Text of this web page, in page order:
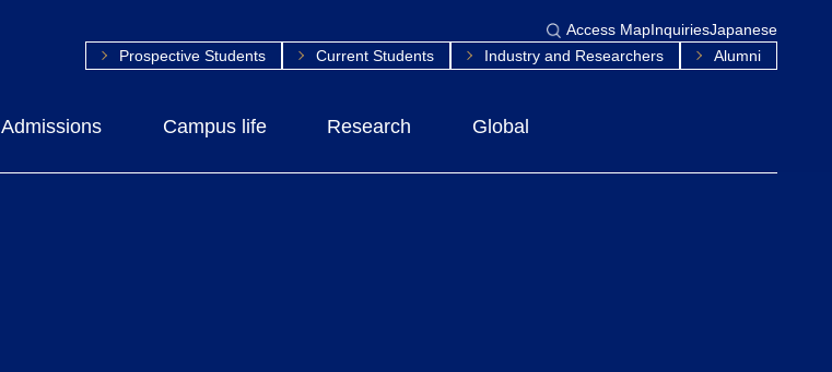
Access MapInquiriesJapanese
Prospective Students
Current Students Industry and Researchers Alumni
Admissions Campus life Research Global